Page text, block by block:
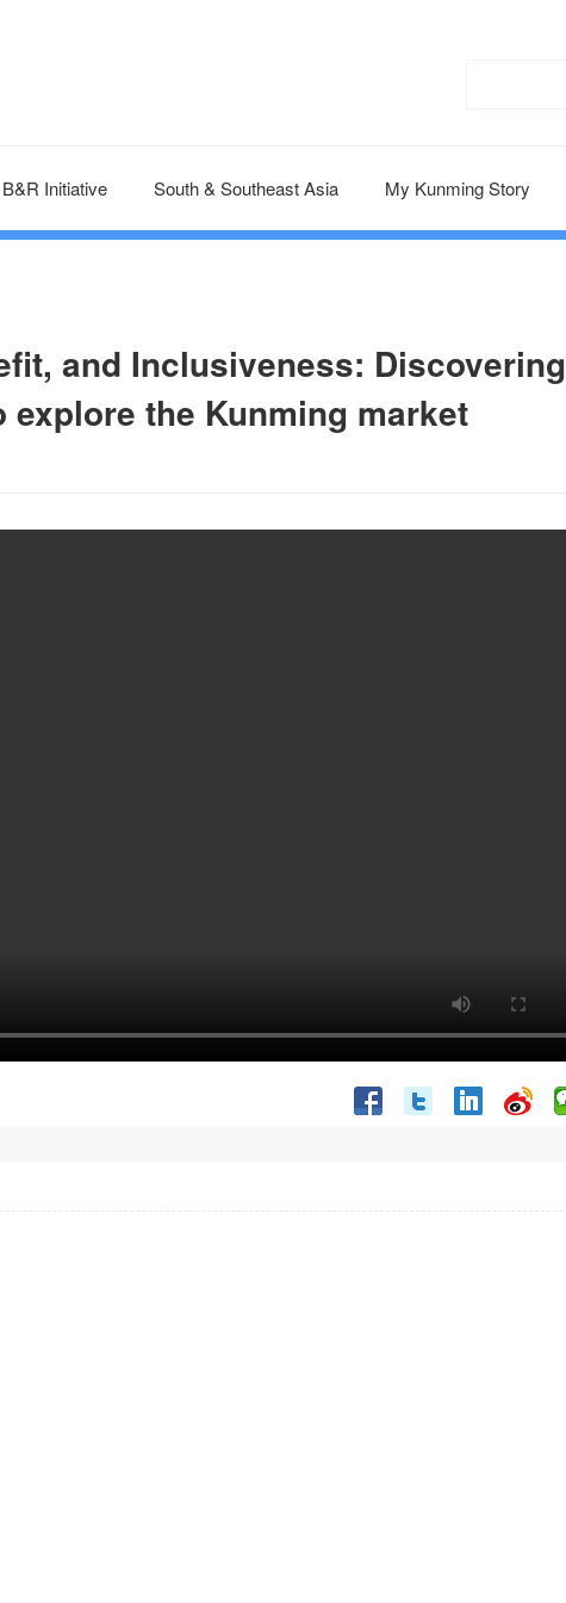
B&R Initiative South & Southeast Asia My Kunming Story
and Inclusiveness: Discovering
the Kunming market